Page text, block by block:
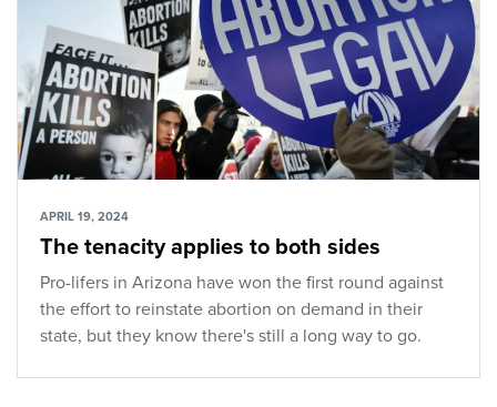
APRIL 19, 2024
The tenacity applies to both sides
Pro-lifers in Arizona have won the first round against
the effort to reinstate abortion on demand in their
state, but they know there's still a long way to go.